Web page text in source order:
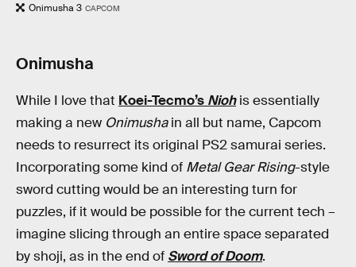
Onimusha 3 CAPCOM
Onimusha
While I love that Koei-Tecmo’s Niohis essentially
making a new Onimushain all but name, Capcom
needs to resurrect its original PS2 samurai series.
Incorporating some kind of Metal Gear Rising-style
sword cutting would be an interesting turn for
puzzles, if it would be possible for the current tech –
imagine slicing through an entire space separated
by shoji, as in the end of Sword of Doom.